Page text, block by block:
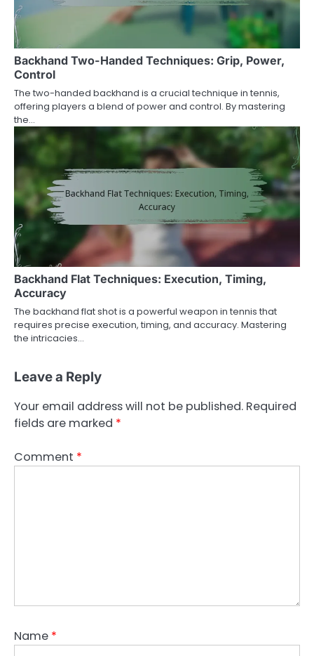
Backhand Two-Handed Techniques: Grip, Power,
Control
The two-handed backhand is a crucial technique in tennis,
offering players a blend of power and control. By mastering
the…
Backhand Flat Techniques: Execution, Timing,
Accuracy
The backhand flat shot is a powerful weapon in tennis that
requires precise execution, timing, and accuracy. Mastering
the intricacies…
Leave a Reply
Your email address will not be published. Required
fields are marked *
Comment *
Name *